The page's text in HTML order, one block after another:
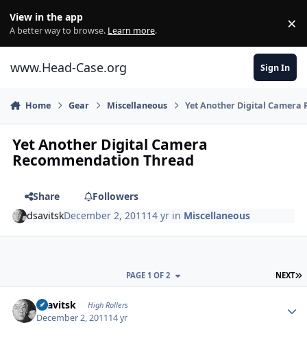
View in the app
A better way to browse. Learn more. ×
www.Head-Case.org Sign In
Home Gear Miscellaneous Yet Another Digital Camera
Yet Another Digital Camera
Recommendation Thread
Share
Followers
dsavitskDecember 2, 2011 14 yr in Miscellaneous
NEXT
PAGE 1 OF 2
dsavitsk High Rollers
December 2, 201114 yr